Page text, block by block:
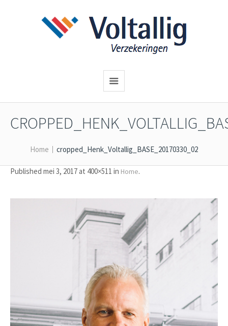
Home cropped_Henk_Voltallig_BASE_20170330_02
Published mei 3, 2017at 400×511 in Home.